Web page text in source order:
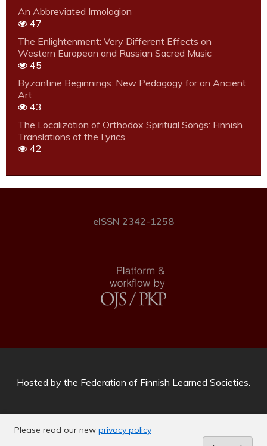
An Abbreviated Irmologion
47
The Enlightenment: Very Different Effects on
Western European and Russian Sacred Music
45
Byzantine Beginnings: New Pedagogy for an Ancient
Art
43
The Localization of Orthodox Spiritual Songs: Finnish
Translations of the Lyrics
42
eISSN 2342-1258
Please read our new privacy policy
Hosted by the Federation of Finnish Learned Societies